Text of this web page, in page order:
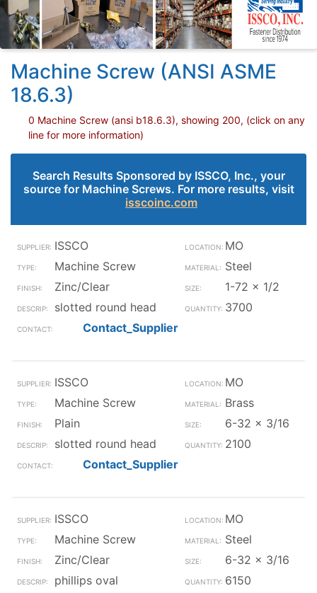
Machine Screw (ANSI ASME
18.6.3)
0 Machine Screw (ansi b18.6.3), showing 200, (click on any
line for more information)
Search Results Sponsored by ISSCO, Inc., your
source for Machine Screws. For more results, visit
isscoinc.com
ISSCO
MO
Machine Screw
Steel
Zinc/Clear
1-72 x 1/2
slotted round head
3700
Contact_Supplier
ISSCO
MO
Machine Screw
Brass
Plain
6-32 x 3/16
slotted round head
2100
Contact_Supplier
ISSCO
MO
Machine Screw
Steel
Zinc/Clear
6-32 x 3/16
phillips oval
6150